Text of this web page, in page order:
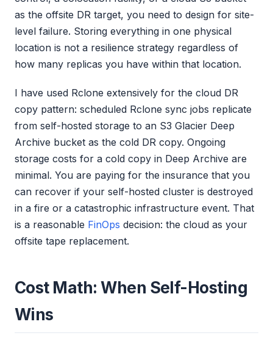
as the offsite DR target, you need to design for site-
level failure. Storing everything in one physical
location is not a resilience strategy regardless of
how many replicas you have within that location.
I have used Rclone extensively for the cloud DR
copy pattern: scheduled Rclone sync jobs replicate
from self-hosted storage to an S3 Glacier Deep
Archive bucket as the cold DR copy. Ongoing
storage costs for a cold copy in Deep Archive are
minimal. You are paying for the insurance that you
can recover if your self-hosted cluster is destroyed
in a fire or a catastrophic infrastructure event. That
is a reasonable FinOps decision: the cloud as your
offsite tape replacement.
Cost Math: When Self-Hosting
Wins